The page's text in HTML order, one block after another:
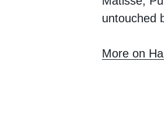
untouched
More on